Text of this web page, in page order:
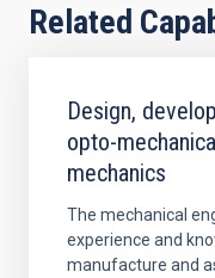
Related
Design,
opto-
mechanics
The mechanical
experience and
manufacture and